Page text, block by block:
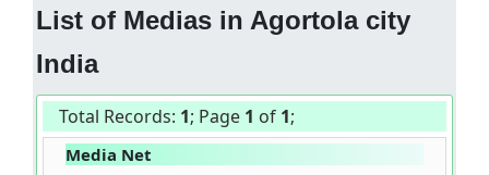
List of Medias in Agortola city
India
Total Records: 1; Page 1 of 1;
Media Net